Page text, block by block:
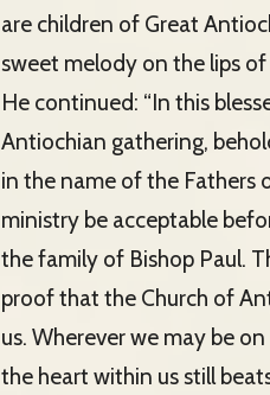
are children of Great
sweet melody on the lips of
He continued: “In this
Antiochian gathering,
in the name of the Fathers
ministry be acceptable
the family of Bishop Paul.
proof that the Church of
us. Wherever we may be
the heart within us still